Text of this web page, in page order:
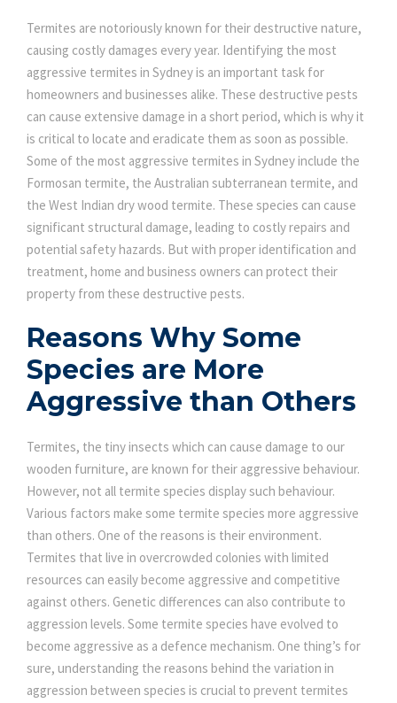
Termites are notoriously known for their destructive nature,
causing costly damages every year. Identifying the most
aggressive termites in Sydney is an important task for
homeowners and businesses alike. These destructive pests
can cause extensive damage in a short period, which is why it
is critical to locate and eradicate them as soon as possible.
Some of the most aggressive termites in Sydney include the
Formosan termite, the Australian subterranean termite, and
the West Indian dry wood termite. These species can cause
significant structural damage, leading to costly repairs and
potential safety hazards. But with proper identification and
treatment, home and business owners can protect their
property from these destructive pests.
Reasons Why Some
Species are More
Aggressive than Others
Termites, the tiny insects which can cause damage to our
wooden furniture, are known for their aggressive behaviour.
However, not all termite species display such behaviour.
Various factors make some termite species more aggressive
than others. One of the reasons is their environment.
Termites that live in overcrowded colonies with limited
resources can easily become aggressive and competitive
against others. Genetic differences can also contribute to
aggression levels. Some termite species have evolved to
become aggressive as a defence mechanism. One thing’s for
sure, understanding the reasons behind the variation in
aggression between species is crucial to prevent termites